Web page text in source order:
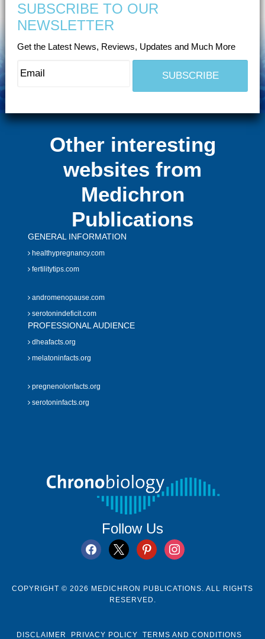
SUBSCRIBE TO OUR
NEWSLETTER
Get the Latest News, Reviews, Updates and Much More
Other interesting
websites from
Medichron
Publications
GENERAL INFORMATION
healthypregnancy.com
fertilitytips.com
andromenopause.com
serotonindeficit.com
PROFESSIONAL AUDIENCE
dheafacts.org
melatoninfacts.org
pregnenolonfacts.org
serotoninfacts.org
Follow Us
facebook
x pinterestinstagram
COPYRIGHT © 2026 MEDICHRON PUBLICATIONS. ALL RIGHTS
RESERVED.
DISCLAIMER PRIVACY POLICY TERMS AND CONDITIONS